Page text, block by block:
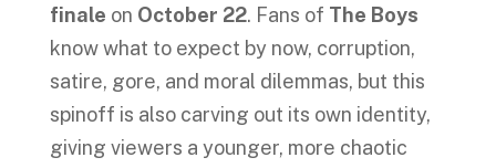
finale on October 22. Fans of The Boys
know what to expect by now, corruption,
satire, gore, and moral dilemmas, but this
spinoff is also carving out its own identity,
giving viewers a younger, more chaotic